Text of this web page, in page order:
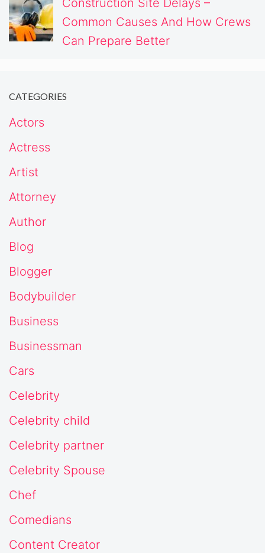
Construction Site Delays –
Common Causes And How Crews
Can Prepare Better
CATEGORIES
Actors
Actress
Artist
Attorney
Author
Blog
Blogger
Bodybuilder
Business
Businessman
Cars
Celebrity
Celebrity child
Celebrity partner
Celebrity Spouse
Chef
Comedians
Content Creator